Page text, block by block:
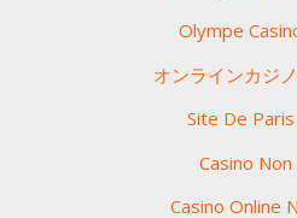
Olympe
オンラインカジ
Site De
Casino Non
Casino Online